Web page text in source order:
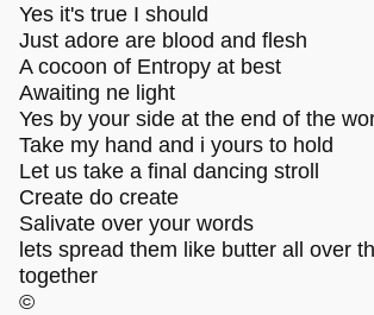
Yes it's true I should
Just adore are blood and flesh
A cocoon of Entropy at best
Awaiting ne light
Yes by your side at the end of the
Take my hand and i yours to hold
Let us take a final dancing stroll
Create do create
Salivate over your words
lets spread them like butter all over
together
©